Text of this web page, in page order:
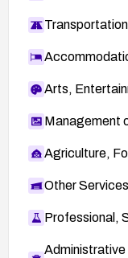
Arts,
Management
Agriculture,
Other
Professional,
Administrative